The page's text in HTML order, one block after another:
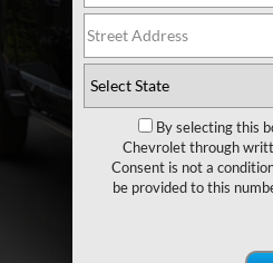
By selecting this
Chevrolet through
Consent is not a
be provided to this